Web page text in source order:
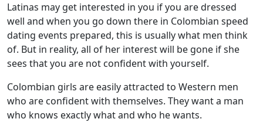
Latinas may get interested in you if you are dressed
well and when you go down there in Colombian speed
dating events prepared, this is usually what men think
of. But in reality, all of her interest will be gone if she
sees that you are not confident with yourself.
Colombian girls are easily attracted to Western men
who are confident with themselves. They want a man
who knows exactly what and who he wants.